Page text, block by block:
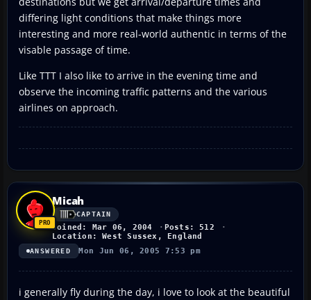
differing light conditions that make things more
interesting and more real-world authentic in terms of the
visable passage of time.
Like TTT I also like to arrive in the evening time and
observe the incoming traffic patterns and the various
airlines on approach.
Micah
CAPTAIN
Joined: Mar 06, 2004
Posts: 512
Location: West Sussex, England
ANSWERED Mon Jun 06, 2005 7:53 pm
i generally fly during the day, i love to look at the beautiful